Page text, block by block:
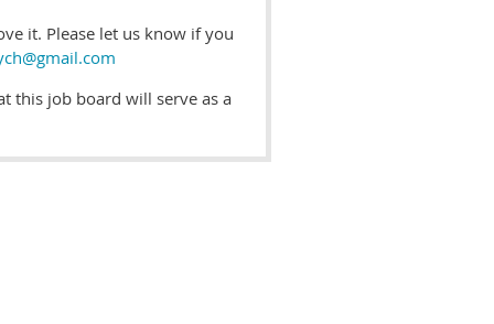
it. Please let us know if you
this job board will serve as a